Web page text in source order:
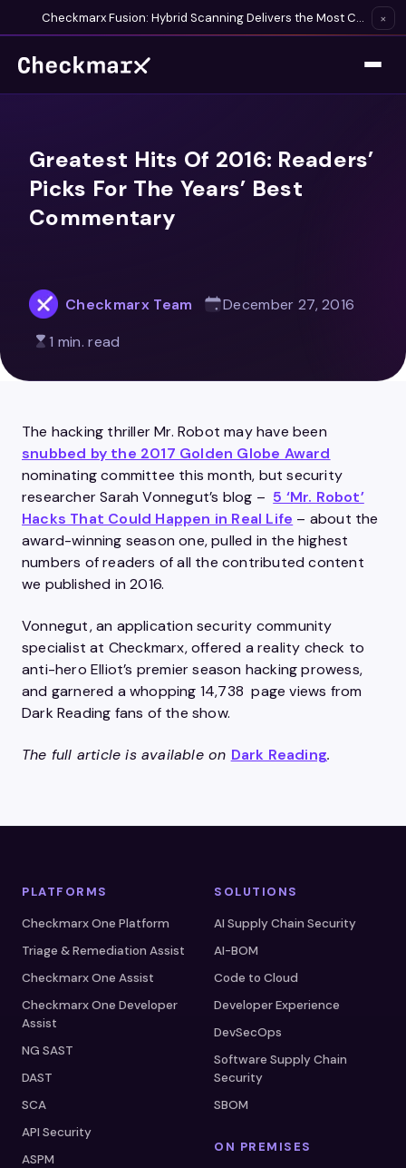
Checkmarx Fusion: Hybrid Scanning Delivers the Most Complete Vulnerability Detection Available ×
Greatest Hits Of 2016: Readers’
Picks For The Years’ Best
Commentary
Checkmarx Team
December 27, 2016
1 min. read
The hacking thriller Mr. Robot may have been
snubbed by the 2017 Golden Globe Award
nominating committee this month, but security
researcher Sarah Vonnegut’s blog – 5 ‘Mr. Robot’
Hacks That Could Happen in Real Life – about the
award-winning season one, pulled in the highest
numbers of readers of all the contributed content
we published in 2016.
Vonnegut, an application security community
specialist at Checkmarx, offered a reality check to
anti-hero Elliot’s premier season hacking prowess,
and garnered a whopping 14,738 page views from
Dark Reading fans of the show.
The full article is available on Dark Reading.
PLATFORMS
Checkmarx One Platform
Triage & Remediation Assist
Checkmarx One Assist
Checkmarx One Developer
Assist
NG SAST
DAST
SCA
API Security
ASPM
SOLUTIONS
AI Supply Chain Security
AI-BOM
Code to Cloud
Developer Experience
DevSecOps
Software Supply Chain
Security
SBOM
ON PREMISES